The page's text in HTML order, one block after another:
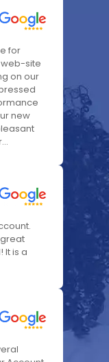
for
site
on our
new
It is a